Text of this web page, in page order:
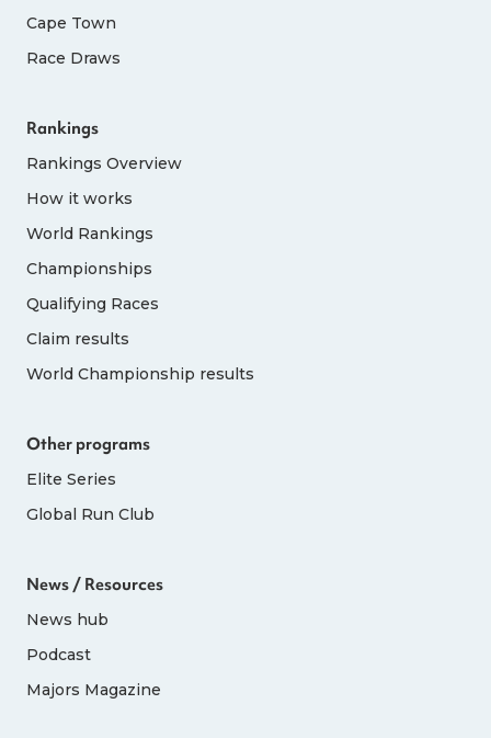
Cape Town
Race Draws
Rankings
Rankings Overview
How it works
World Rankings
Championships
Qualifying Races
Claim results
World Championship results
Other programs
Elite Series
Global Run Club
News / Resources
News hub
Podcast
Majors Magazine